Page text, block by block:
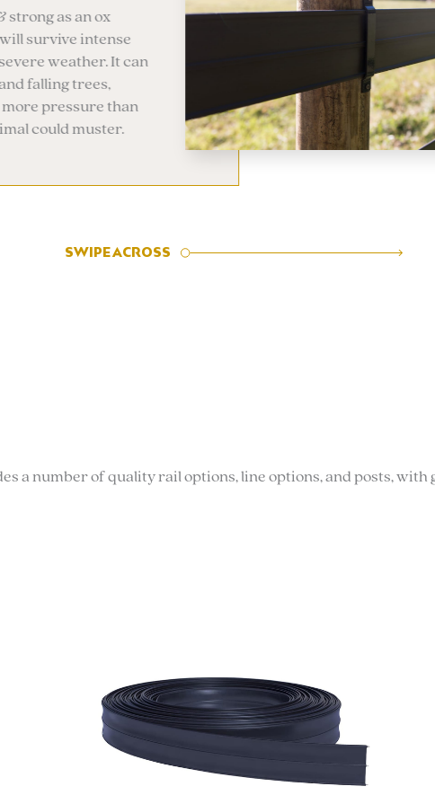
options
HotRail option allows for
Legacy Rail to be electrified.
conductive line is embedded
into the rail. Easy to set
and maintain.
SWIPE ACROSS
a number of quality rail options, line options, and posts,